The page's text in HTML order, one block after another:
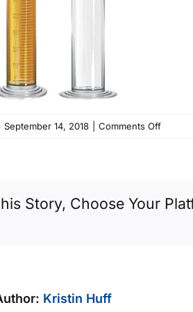
September 14, 2018 Comments Offon
Story, Choose Your
Kristin Huff